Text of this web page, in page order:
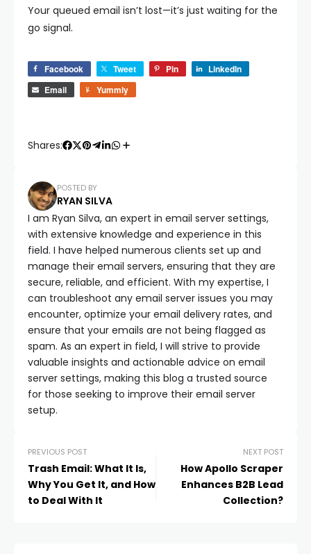
Your queued email isn’t lost—it’s just waiting for the
go signal.
Facebook Tweet Pin
LinkedIn
Email
Yummly
Shares:
POSTED BY
RYAN SILVA
I am Ryan Silva, an expert in email server settings,
with extensive knowledge and experience in this
field. I have helped numerous clients set up and
manage their email servers, ensuring that they are
secure, reliable, and efficient. With my expertise, I
can troubleshoot any email server issues you may
encounter, optimize your email delivery rates, and
ensure that your emails are not being flagged as
spam. As an expert in field, I will strive to provide
valuable insights and actionable advice on email
server settings, making this blog a trusted source
for those seeking to improve their email server
setup.
PREVIOUS POST
Trash Email: What It Is,
Why You Get It, and How
to Deal With It
NEXT POST
How Apollo Scraper
Enhances B2B Lead
Collection?